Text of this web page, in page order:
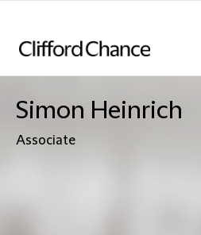
Simon Heinrich
Associate